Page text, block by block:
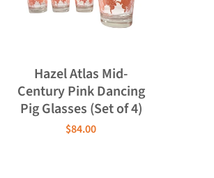
Hazel Atlas Mid-
Century Pink Dancing
Pig Glasses (Set of 4)
$84.00